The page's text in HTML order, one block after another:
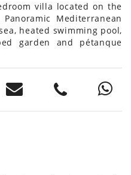
villa located on the
Mediterranean
heated swimming pool,
garden and pétanque